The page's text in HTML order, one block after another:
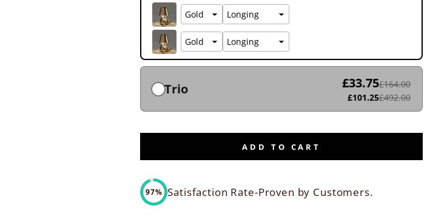
Trio £33.75£164.00
£101.25£492.00
ADD TO CART
97% Satisfaction Rate-Proven by Customers.